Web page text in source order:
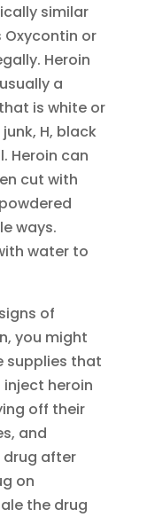
similar
or
Heroin
a
is white or
H, black
Heroin can
cut with
ways.
water to
of
you might
supplies that
inject heroin
off their
and
drug after
on
the drug